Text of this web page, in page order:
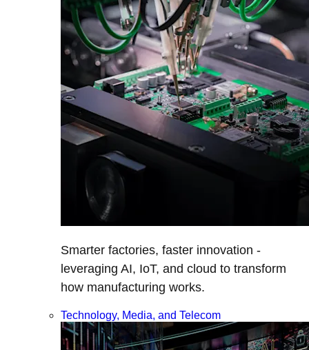
Smarter factories, faster innovation -
leveraging AI, IoT, and cloud to transform
how manufacturing works.
Technology, Media, and Telecom